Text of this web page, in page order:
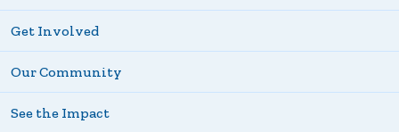
Get Involved
Our Community
See the Impact